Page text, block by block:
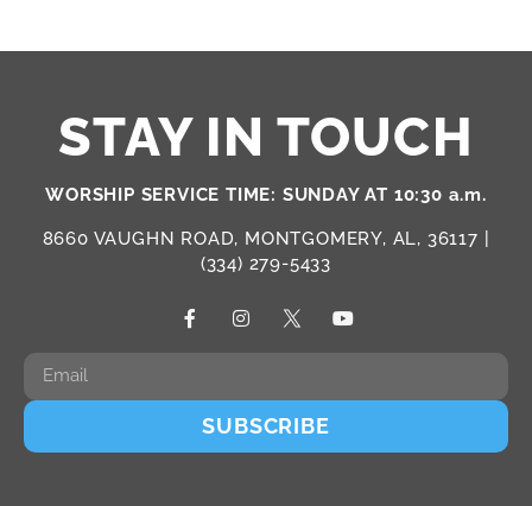
STAY IN TOUCH
WORSHIP SERVICE TIME: SUNDAY AT 10:30 a.m.
8660 VAUGHN ROAD, MONTGOMERY, AL, 36117 |
(334) 279-5433
SUBSCRIBE